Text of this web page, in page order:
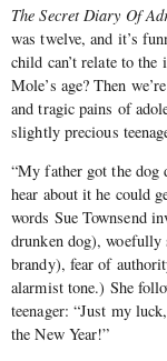
The Secret Diary Of
was twelve, and it’s
child can’t relate to
Mole’s age? Then
and tragic pains of
slightly precious
“My father got the
hear about it he could
words Sue Townsend
drunken dog), woefully
brandy), fear of
alarmist tone.) She
teenager: “Just my
the New Year!”